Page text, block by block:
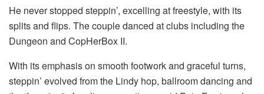
He never stopped steppin’, excelling at freestyle, with its
splits and flips. The couple danced at clubs including the
Dungeon and CopHerBox II.
With its emphasis on smooth footwork and graceful turns,
steppin’ evolved from the Lindy hop, ballroom dancing and